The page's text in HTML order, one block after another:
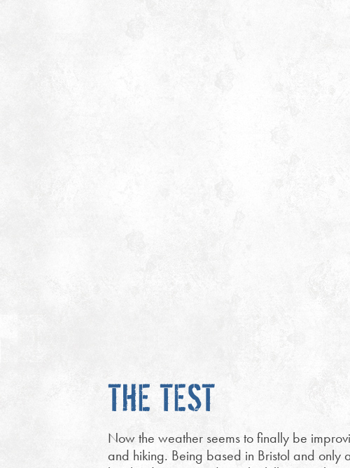
THE TEST
Now the weather seems to finally be
and hiking. Being based in Bristol and only